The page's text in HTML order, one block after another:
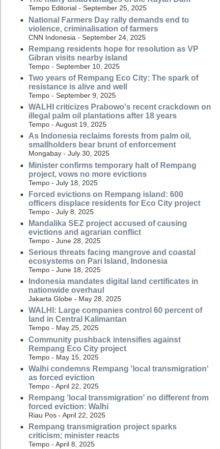
Tempo Editorial - September 25, 2025
National Farmers Day rally demands end to
violence, criminalisation of farmers
CNN Indonesia - September 24, 2025
Rempang residents hope for resolution as VP
Gibran visits nearby island
Tempo - September 10, 2025
Two years of Rempang Eco City: The spark of
resistance is alive and well
Tempo - September 9, 2025
WALHI criticizes Prabowo's recent crackdown on
illegal palm oil plantations after 18 years
Tempo - August 19, 2025
As Indonesia reclaims forests from palm oil,
smallholders bear brunt of enforcement
Mongabay - July 30, 2025
Minister confirms temporary halt of Rempang
project, vows no more evictions
Tempo - July 18, 2025
Forced evictions on Rempang island: 600
officers displace residents for Eco City project
Tempo - July 8, 2025
Mandalika SEZ project accused of causing
evictions and agrarian conflict
Tempo - June 28, 2025
Serious threats facing mangrove and coastal
ecosystems on Pari Island, Indonesia
Tempo - June 18, 2025
Indonesia mandates digital land certificates in
nationwide overhaul
Jakarta Globe - May 28, 2025
WALHI: Large companies control 60 percent of
land in Central Kalimantan
Tempo - May 25, 2025
Community pushback intensifies against
Rempang Eco City project
Tempo - May 15, 2025
Walhi condemns Rempang 'local transmigration'
as forced eviction
Tempo - April 22, 2025
Rempang 'local transmigration' no different from
forced eviction: Walhi
Riau Pos - April 22, 2025
Rempang transmigration project sparks
criticism; minister reacts
Tempo - April 8, 2025